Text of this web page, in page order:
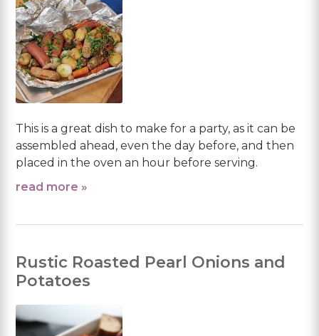
This is a great dish to make for a party, as it can be
assembled ahead, even the day before, and then
placed in the oven an hour before serving.
read more »
Rustic Roasted Pearl Onions and
Potatoes